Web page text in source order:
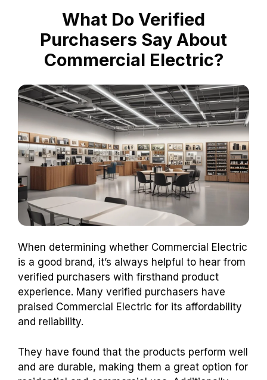
What Do Verified
Purchasers Say About
Commercial Electric?
When determining whether Commercial Electric
is a good brand, it’s always helpful to hear from
verified purchasers with firsthand product
experience. Many verified purchasers have
praised Commercial Electric for its affordability
and reliability.
They have found that the products perform well
and are durable, making them a great option for